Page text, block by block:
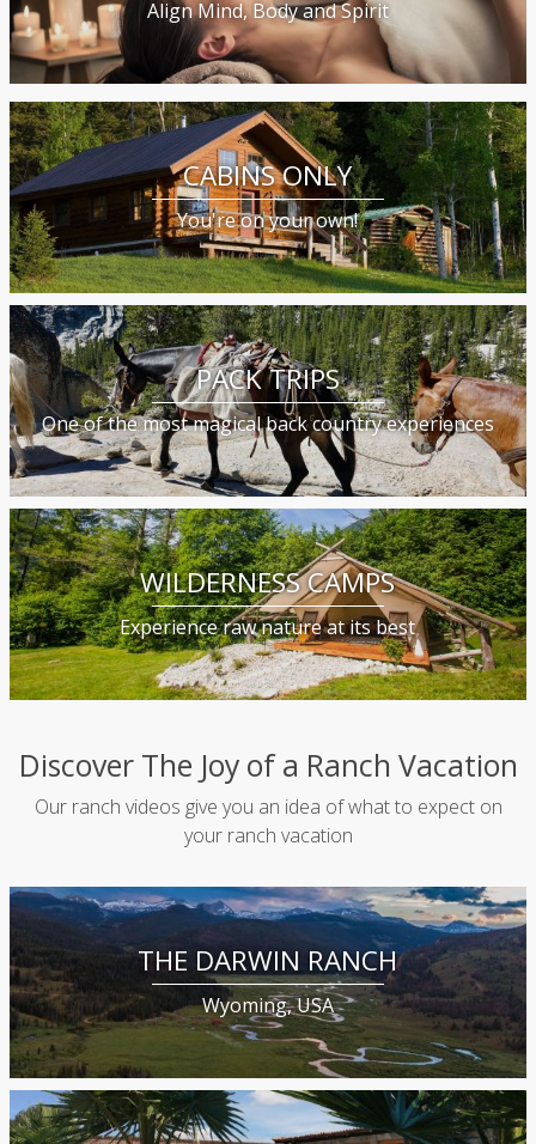
Align Mind, Body and Spirit
CABINS ONLY
You're on your own!
PACK TRIPS
One of the most magical back country experiences
WILDERNESS CAMPS
Experience raw nature at its best
Discover The Joy of a Ranch Vacation
Our ranch videos give you an idea of what to expect on
your ranch vacation
THE DARWIN RANCH
Wyoming, USA